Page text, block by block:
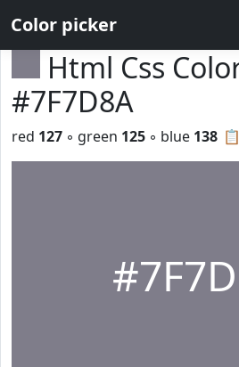
Color picker
Html Css
#7F7D8A
📋
red 127 ◦ green 125 ◦ blue 138